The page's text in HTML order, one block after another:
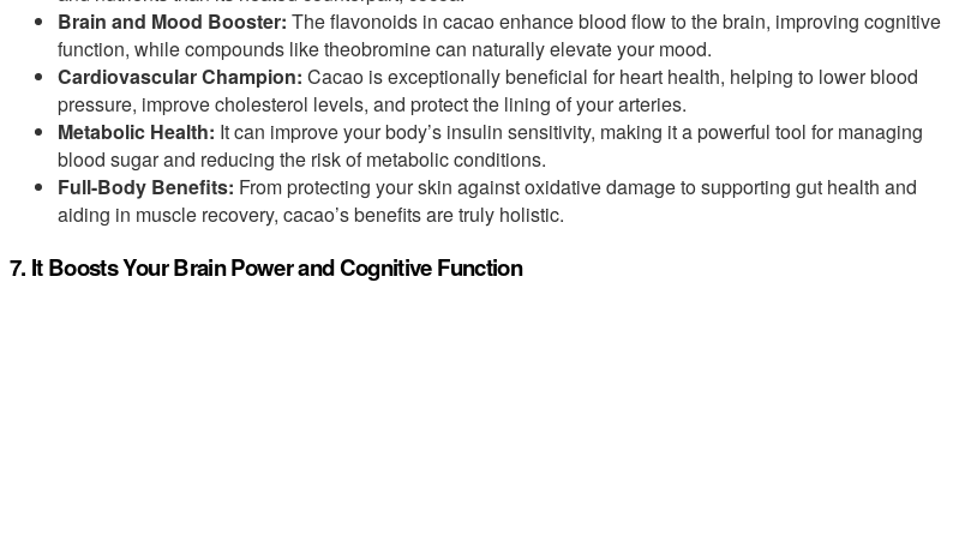
Brain and Mood Booster: The flavonoids in cacao enhance blood flow to the brain, improving cognitive
function, while compounds like theobromine can naturally elevate your mood.
Cardiovascular Champion: Cacao is exceptionally beneficial for heart health, helping to lower blood
pressure, improve cholesterol levels, and protect the lining of your arteries.
Metabolic Health: It can improve your body’s insulin sensitivity, making it a powerful tool for managing
blood sugar and reducing the risk of metabolic conditions.
Full-Body Benefits: From protecting your skin against oxidative damage to supporting gut health and
aiding in muscle recovery, cacao’s benefits are truly holistic.
7. It Boosts Your Brain Power and Cognitive Function